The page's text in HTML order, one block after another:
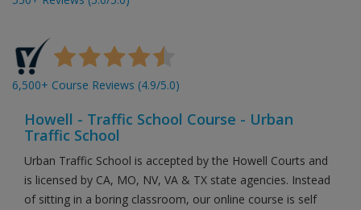
6,500+ Course Reviews (4.9/5.0)
Howell - Traffic School Course - Urban
Traffic School
Urban Traffic School is accepted by the Howell Courts and
is licensed by CA, MO, NV, VA & TX state agencies. Instead
of sitting in a boring classroom, our online course is self